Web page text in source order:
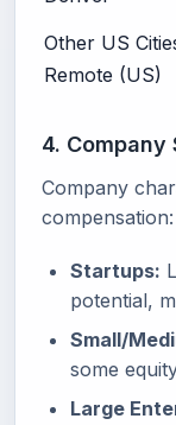
Other US
Remote (US)
4. Company
Company
compensation:
Startups:
potential,
Small/
some
Large